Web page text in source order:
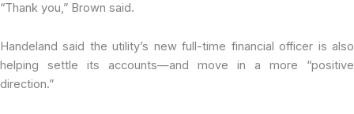
“Thank you,” Brown said.
Handeland said the utility’s new full-time financial officer is also
helping settle its accounts—and move in a more “positive
direction.”